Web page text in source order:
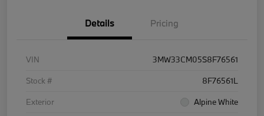
Details Pricing
VIN
3MW33CM05S8F76561
Stock #
8F76561L
Exterior
Alpine White